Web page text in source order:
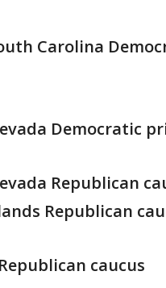
Carolina
Democratic
Republican
Republican
caucus